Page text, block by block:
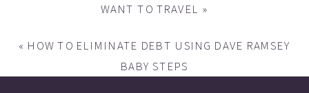
WANT TO TRAVEL »
« HOW TO ELIMINATE DEBT USING DAVE RAMSEY
BABY STEPS